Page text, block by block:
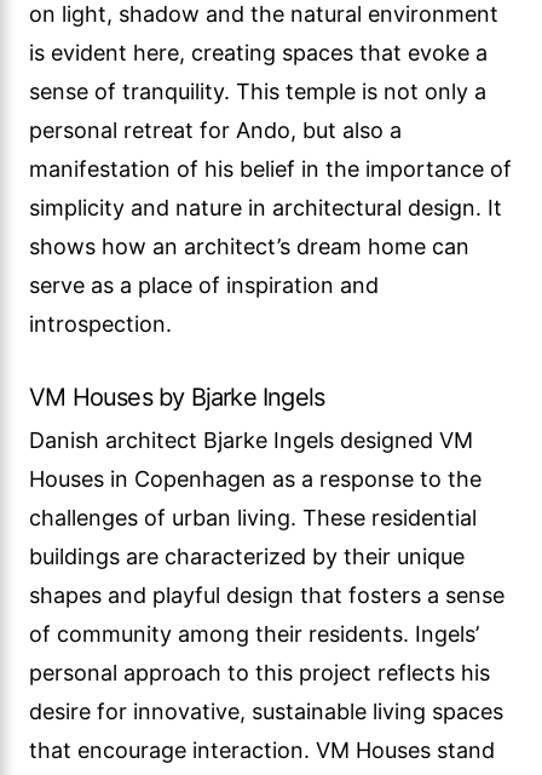
on light, shadow and the natural environment
is evident here, creating spaces that evoke a
sense of tranquility. This temple is not only a
personal retreat for Ando, but also a
manifestation of his belief in the importance of
simplicity and nature in architectural design. It
shows how an architect’s dream home can
serve as a place of inspiration and
introspection.
VM Houses by Bjarke Ingels
Danish architect Bjarke Ingels designed VM
Houses in Copenhagen as a response to the
challenges of urban living. These residential
buildings are characterized by their unique
shapes and playful design that fosters a sense
of community among their residents. Ingels’
personal approach to this project reflects his
desire for innovative, sustainable living spaces
that encourage interaction. VM Houses stand